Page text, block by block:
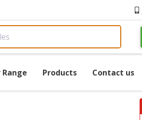
Range Products Contact us